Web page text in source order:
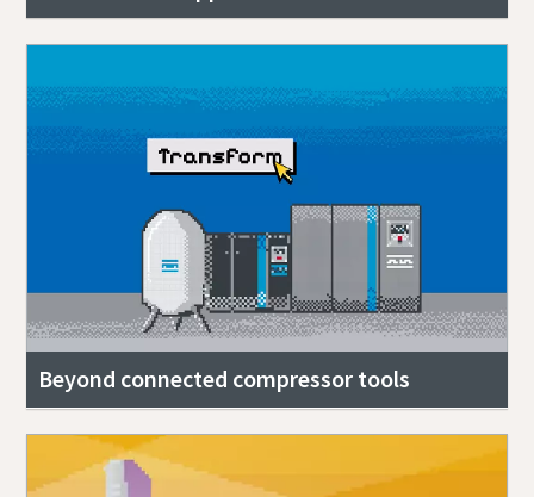
Beyond connected compressor tools